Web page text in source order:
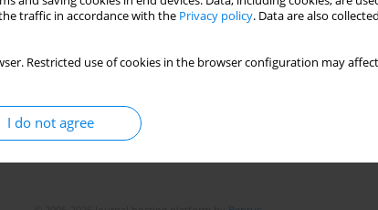
traffic in accordance with the Privacy policy. Data are also
Restricted use of cookies in the browser configuration may
I do not agree